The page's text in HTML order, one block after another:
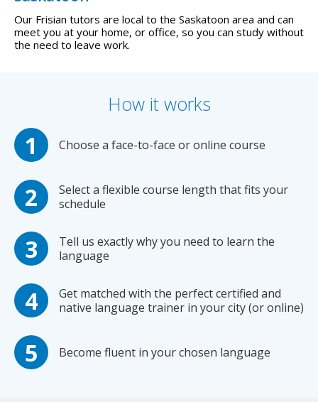
Our Frisian tutors are local to the Saskatoon area and can
meet you at your home, or office, so you can study without
the need to leave work.
How it works
Choose a face-to-face or online course
Select a flexible course length that fits your
schedule
Tell us exactly why you need to learn the
language
Get matched with the perfect certified and
native language trainer in your city (or online)
Become fluent in your chosen language